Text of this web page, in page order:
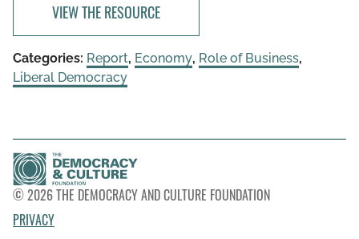
VIEW THE RESOURCE
Categories: Report, Economy, Role of Business,
Liberal Democracy
© 2026 THE DEMOCRACY AND CULTURE FOUNDATION
PRIVACY